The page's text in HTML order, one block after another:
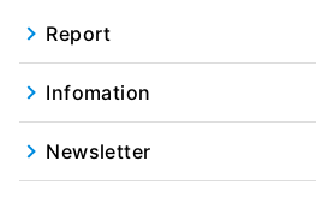
Report
Infomation
Newsletter